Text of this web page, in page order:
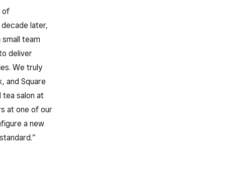
of
decade later,
team
deliver
We truly
and Square
tea salon at
at one of our
a new